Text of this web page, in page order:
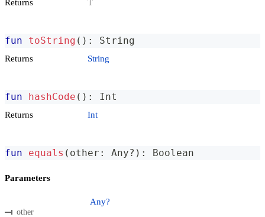
Returns T
fun toString ( ) : String
Returns String
fun hashCode ( ) : Int
Returns Int
fun equals ( other : Any? ) : Boolean
Parameters
other
Any?